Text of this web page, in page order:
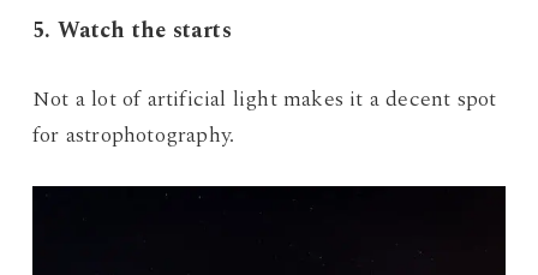
5. Watch the starts
Not a lot of artificial light makes it a decent spot
for astrophotography.